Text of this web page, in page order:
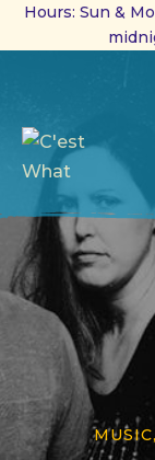
Hours: Sun &
MUSIC,